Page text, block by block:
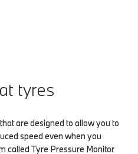
tyres
are designed to allow you to
speed even when you
called Tyre Pressure Monitor